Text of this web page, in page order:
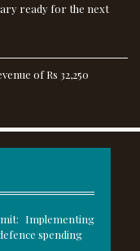
ready for the next
of Rs 32,250
Implementing
spending